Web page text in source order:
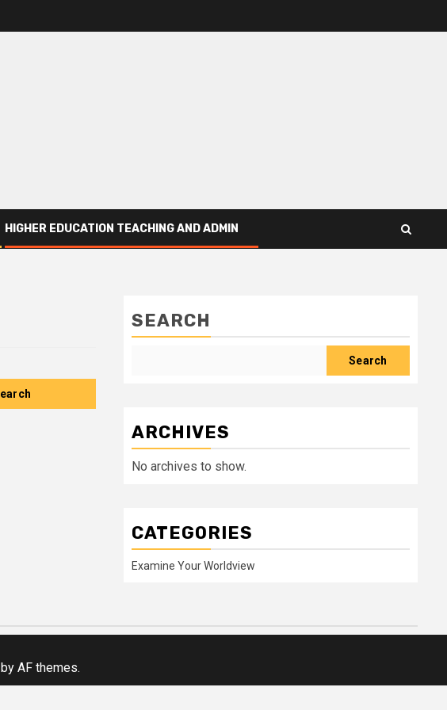
HIGHER EDUCATION TEACHING AND ADMIN
SEARCH
Search
ARCHIVES
No archives to show.
CATEGORIES
Examine Your Worldview
by AF themes.